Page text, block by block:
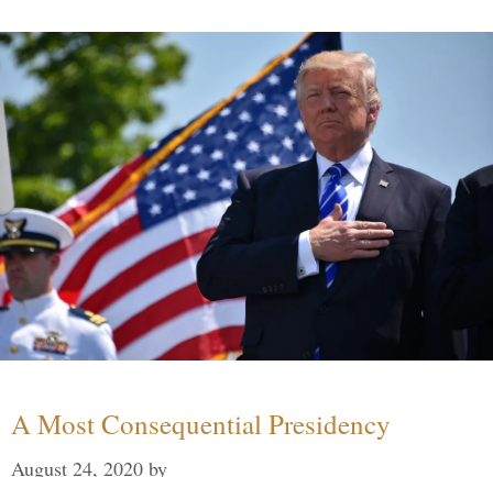
A Most Consequential Presidency
August 24, 2020 by